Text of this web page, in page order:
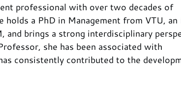
professional with over two decades of
holds a PhD in Management from VTU,
and brings a strong interdisciplinary
she has been associated with
consistently contributed to the